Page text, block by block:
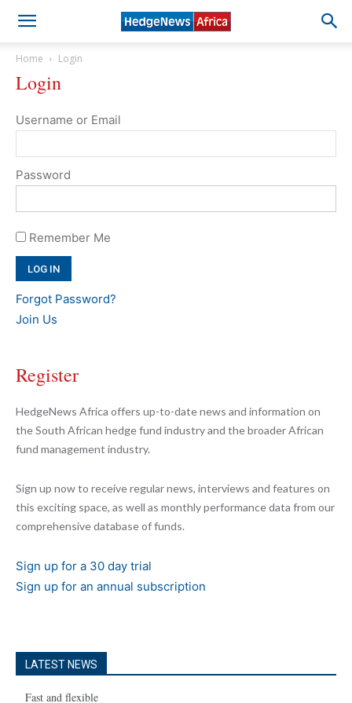
Home Login
Login
Username or Email
Password
Remember Me
Forgot Password?
Join Us
Register
HedgeNews Africa offers up-to-date news and information on
the South African hedge fund industry and the broader African
fund management industry.
Sign up now to receive regular news, interviews and features on
this exciting space, as well as monthly performance data from our
comprehensive database of funds.
Sign up for a 30 day trial
Sign up for an annual subscription
LATEST NEWS
Fast and flexible